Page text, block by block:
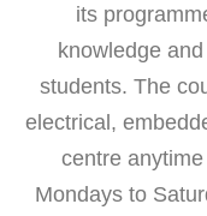
its
knowledge
students. The
electrical,
centre
Mondays to